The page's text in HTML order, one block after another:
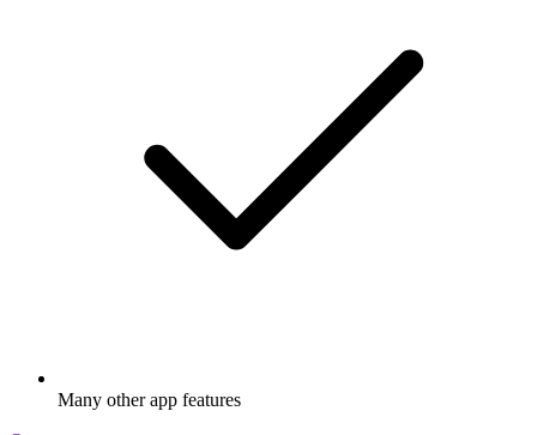
Many other app features